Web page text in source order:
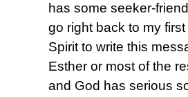
has some seeker-
go right back to my
Spirit to write this
Esther or most of the
and God has serious